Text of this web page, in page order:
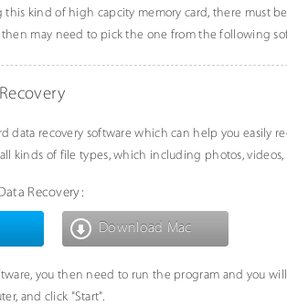
this kind of high capcity memory card, there must
then may need to pick the one from the following
data recovery software which can help you easily
kinds of file types, which including photos, videos,
Recovery:
Download Mac
you then need to run the program and you
and click "Start".